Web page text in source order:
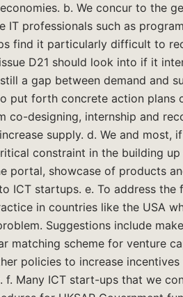
b. We concur to the
IT professionals such as
find it particularly difficult to
D21 should look into if it
a gap between demand and
put forth concrete action
co-designing, internship and
supply. d. We and most,
constraint in the building
portal, showcase of products
ICT startups. e. To address the
in countries like the USA
Suggestions include
matching scheme for venture
policies to increase
f. Many ICT start-ups that we